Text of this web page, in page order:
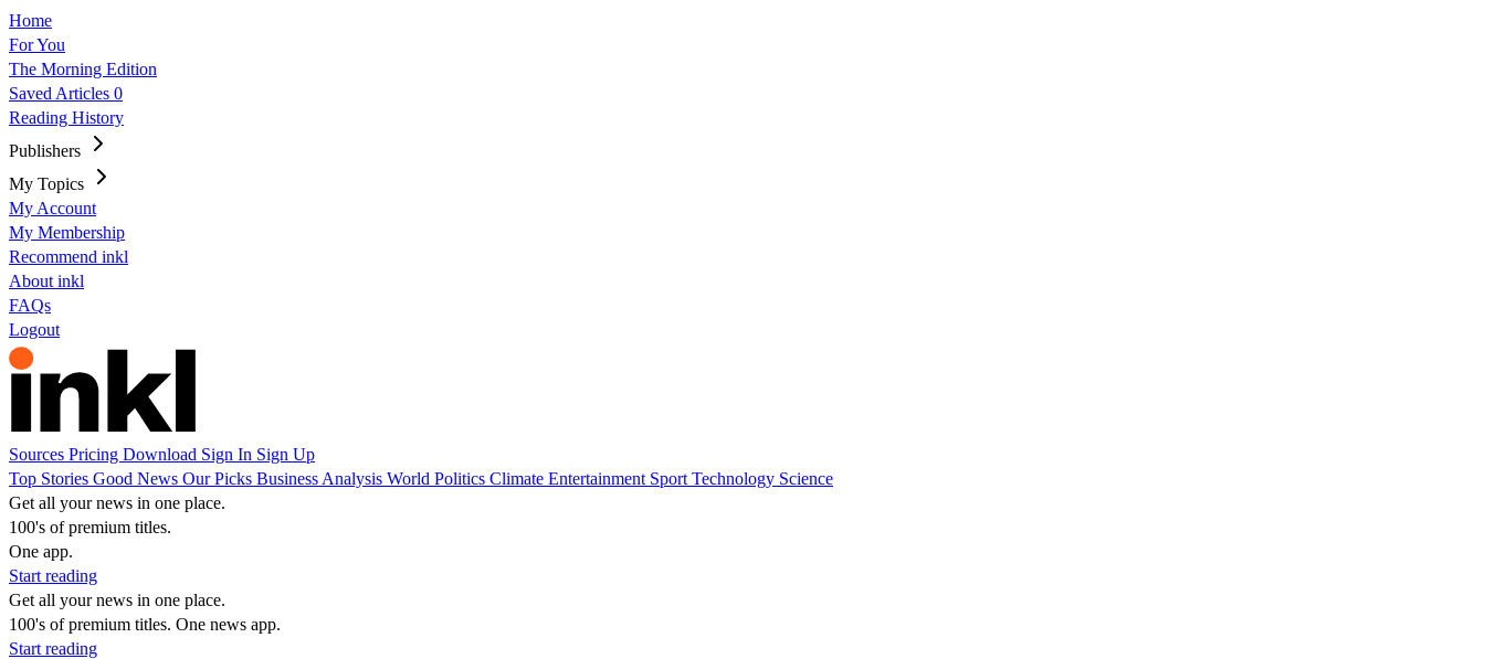
Home
For You
The Morning Edition
Saved Articles 0
Reading History
Publishers
My Topics
My Account
My Membership
Recommend inkl
About inkl
FAQs
Logout
Sources Pricing Download Sign In Sign Up
Top Stories Good News Our Picks Business Analysis World Politics Climate Entertainment Sport Technology Science
Get all your news in one place.
100's of premium titles.
One app.
Start reading
Get all your news in one place.
100's of premium titles. One news app.
Start reading